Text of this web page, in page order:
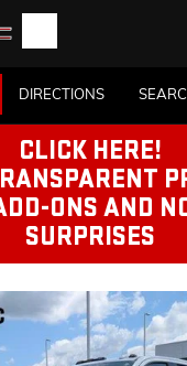
DIRECTIONS
CLICK HERE!
ONS AND
SURPRISES